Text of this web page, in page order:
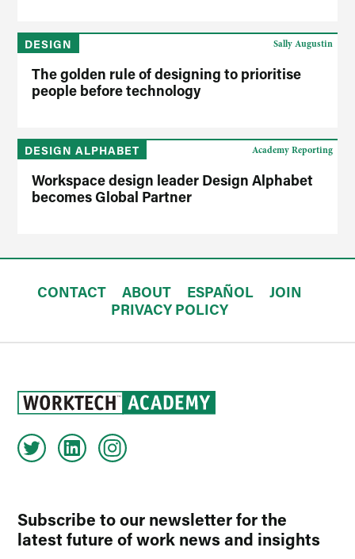
DESIGN
The golden rule of designing to prioritise
people before technology
Sally Augustin
DESIGN ALPHABET
Workspace design leader Design Alphabet
becomes Global Partner
Academy Reporting
CONTACT ABOUT ESPAÑOL
JOIN
PRIVACY POLICY
Subscribe to our newsletter for the
latest future of work news and insights